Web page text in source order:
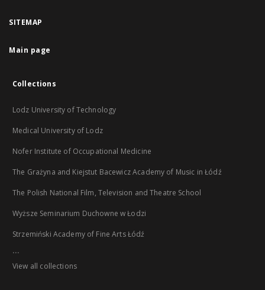
SITEMAP
Main page
Collections
Lodz University of Technology
Medical University of Lodz
Nofer Institute of Occupational Medicine
The Grażyna and Kiejstut Bacewicz Academy of Music in Łódź
The Polish National Film, Television and Theatre School
Wyższe Seminarium Duchowne w Łodzi
Strzemiński Academy of Fine Arts Łódź
...
View all collections